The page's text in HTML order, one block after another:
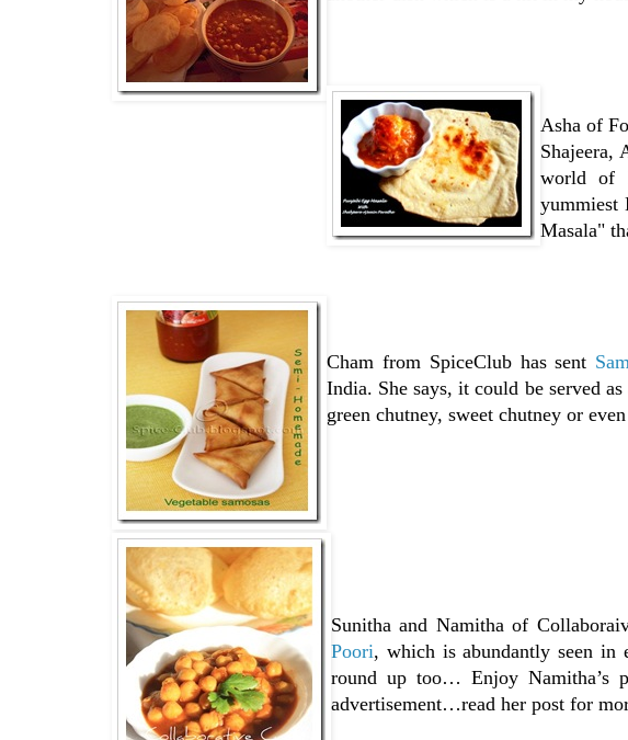
Asha of
Shajeera,
world of
yummiest
Masala"
Cham from SpiceClub has sent
India. She says, it could be served
green chutney, sweet chutney or
Sunitha and Namitha of
Poori, which is abundantly seen in
round up too… Enjoy Namitha’s
advertisement…read her post for